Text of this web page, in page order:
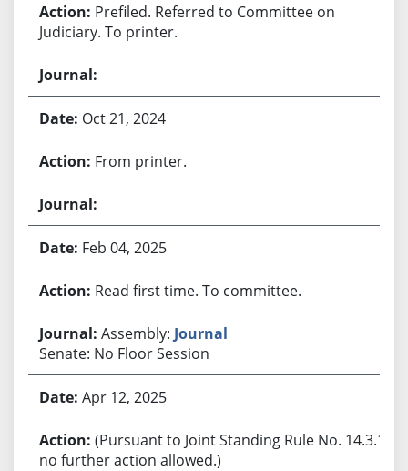
Prefiled. Referred to Committee on
Judiciary. To printer.
Oct 21, 2024
From printer.
Feb 04, 2025
Read first time. To committee.
Assembly: Journal
Senate: No Floor Session
Apr 12, 2025
(Pursuant to Joint Standing Rule No. 14.3.1,
no further action allowed.)